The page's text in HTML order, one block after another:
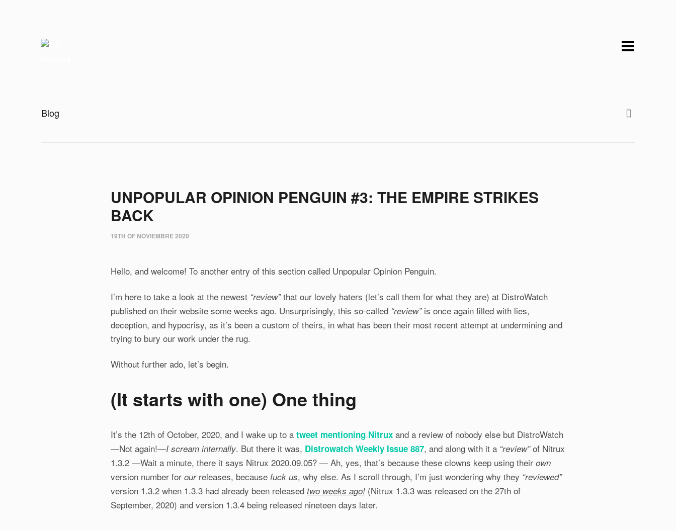
Blog
UNPOPULAR OPINION PENGUIN #3: THE EMPIRE STRIKES
BACK
19TH OF NOVIEMBRE 2020
Hello, and welcome! To another entry of this section called Unpopular Opinion Penguin.
I’m here to take a look at the newest “review”that our lovely haters (let’s call them for what they are) at DistroWatch
published on their website some weeks ago. Unsurprisingly, this so-called “review”is once again filled with lies,
deception, and hypocrisy, as it’s been a custom of theirs, in what has been their most recent attempt at undermining and
trying to bury our work under the rug.
Without further ado, let’s begin.
(It starts with one) One thing
It’s the 12th of October, 2020, and I wake up to a tweet mentioning Nitrux and a review of nobody else but DistroWatch
—Not again!—I scream internally. But there it was, Distrowatch Weekly Issue 887, and along with it a “review”of Nitrux
1.3.2 —Wait a minute, there it says Nitrux 2020.09.05? — Ah, yes, that’s because these clowns keep using their own
version number for ourreleases, because fuck us, why else. As I scroll through, I’m just wondering why they “reviewed”
version 1.3.2 when 1.3.3 had already been released two weeks ago! (Nitrux 1.3.3 was released on the 27th of
September, 2020) and version 1.3.4 being released nineteen days later.